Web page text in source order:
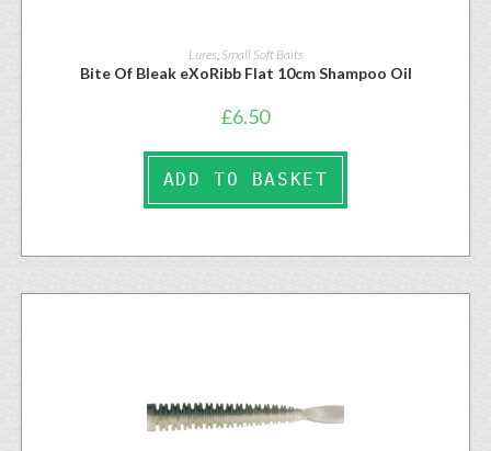
Lures, Small Soft Baits
Bite Of Bleak eXoRibb Flat 10cm Shampoo Oil
£6.50
ADD TO BASKET